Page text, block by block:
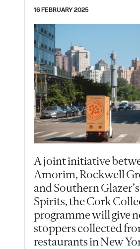
16 FEBRUARY 2025
A joint initiative
Amorim, Rockwell
and Southern
Spirits, the Cork
programme will give
stoppers collected
restaurants in New